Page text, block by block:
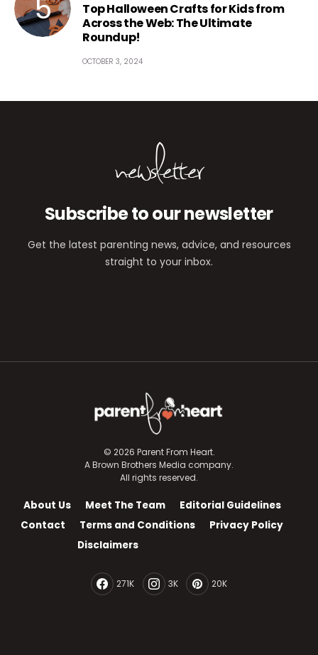
Top Halloween Crafts for Kids from
Across the Web: The Ultimate
Roundup!
OCTOBER 3, 2024
newsletter
Subscribe to our newsletter
Get the latest parenting news, advice, and resources
straight to your inbox.
© 2026 Parent From Heart.
A Brown Brothers Media company.
All rights reserved.
About Us Meet The Team
Editorial Guidelines
Contact
Terms and Conditions
Privacy Policy
Disclaimers
271K 3K 20K